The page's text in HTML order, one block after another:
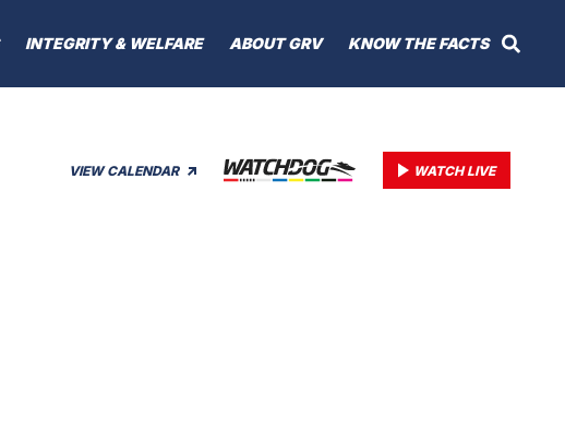
INTEGRITY & WELFARE ABOUT GRV KNOW THE FACTS
VIEW CALENDAR WATCH LIVE